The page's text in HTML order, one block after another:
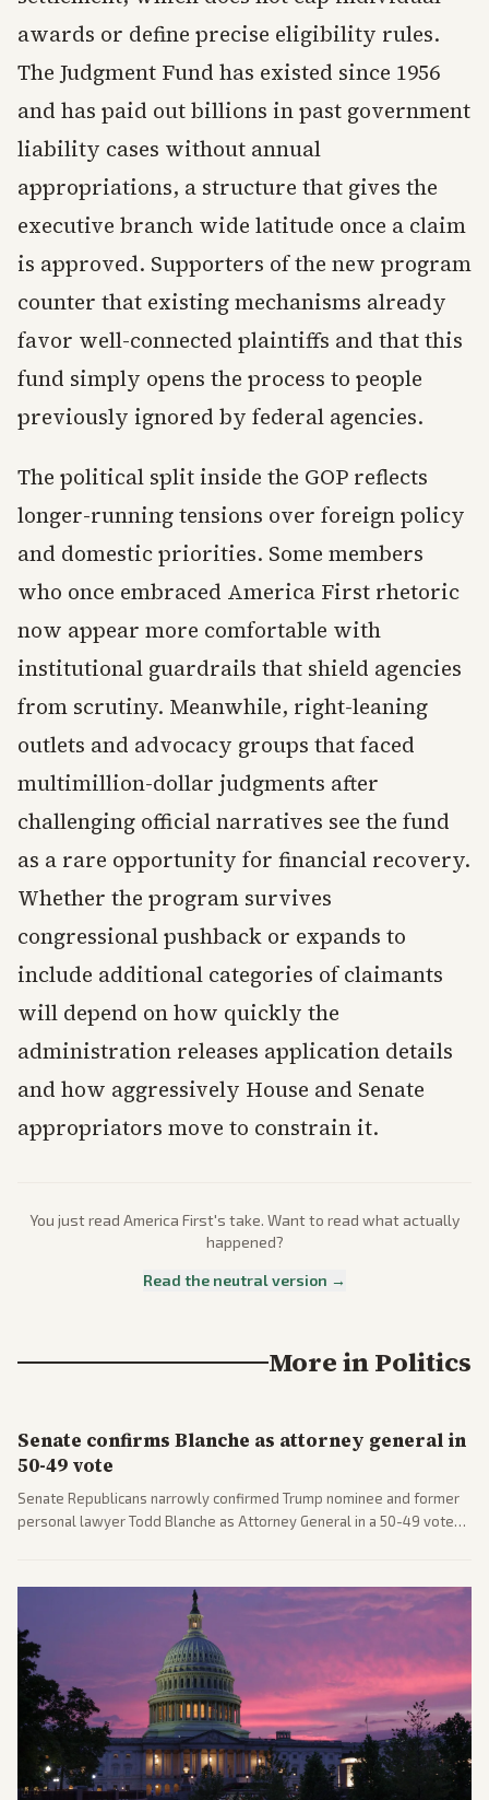
awards or define precise eligibility rules.
The Judgment Fund has existed since 1956
and has paid out billions in past government
liability cases without annual
appropriations, a structure that gives the
executive branch wide latitude once a claim
is approved. Supporters of the new program
counter that existing mechanisms already
favor well-connected plaintiffs and that this
fund simply opens the process to people
previously ignored by federal agencies.
The political split inside the GOP reflects
longer-running tensions over foreign policy
and domestic priorities. Some members
who once embraced America First rhetoric
now appear more comfortable with
institutional guardrails that shield agencies
from scrutiny. Meanwhile, right-leaning
outlets and advocacy groups that faced
multimillion-dollar judgments after
challenging official narratives see the fund
as a rare opportunity for financial recovery.
Whether the program survives
congressional pushback or expands to
include additional categories of claimants
will depend on how quickly the
administration releases application details
and how aggressively House and Senate
appropriators move to constrain it.
You just read America First's take. Want to read what actually
happened?
Read the neutral version →
More inPolitics
Senate confirms Blanche as attorney general in
50-49 vote
Senate Republicans narrowly confirmed Trump nominee and former
personal lawyer Todd Blanche as Attorney General in a 50-49 vote
political battles.